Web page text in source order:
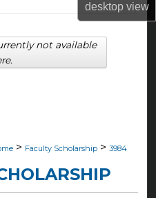
desktopview
Network™
> Faculty Scholarship > 3984
not available